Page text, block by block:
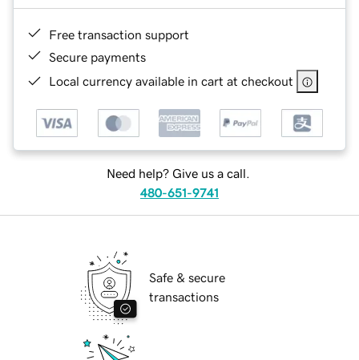
Free transaction support
Secure payments
Local currency available in cart at checkout
Need help? Give us a call.
480-651-9741
Safe & secure
transactions